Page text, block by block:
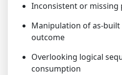
Inconsistent or missing
Manipulation of as-
outcome
Overlooking logical
consumption